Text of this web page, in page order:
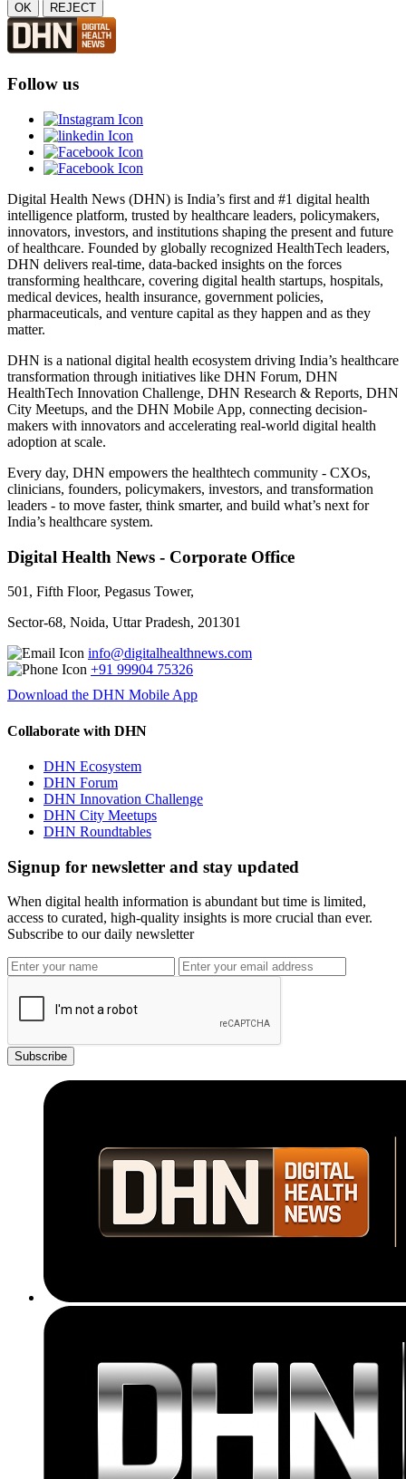
OK REJECT
Follow us
Digital Health News (DHN) is India’s first and #1 digital health
intelligence platform, trusted by healthcare leaders, policymakers,
innovators, investors, and institutions shaping the present and future
of healthcare. Founded by globally recognized HealthTech leaders,
DHN delivers real-time, data-backed insights on the forces
transforming healthcare, covering digital health startups, hospitals,
medical devices, health insurance, government policies,
pharmaceuticals, and venture capital as they happen and as they
matter.
DHN is a national digital health ecosystem driving India’s healthcare
transformation through initiatives like DHN Forum, DHN
HealthTech Innovation Challenge, DHN Research & Reports, DHN
City Meetups, and the DHN Mobile App, connecting decision-
makers with innovators and accelerating real-world digital health
adoption at scale.
Every day, DHN empowers the healthtech community - CXOs,
clinicians, founders, policymakers, investors, and transformation
leaders - to move faster, think smarter, and build what’s next for
India’s healthcare system.
Digital Health News - Corporate Office
501, Fifth Floor, Pegasus Tower,
Sector-68, Noida, Uttar Pradesh, 201301
info@digitalhealthnews.com
+91 99904 75326
Download the DHN Mobile App
Collaborate with DHN
DHN Ecosystem
DHN Forum
DHN Innovation Challenge
DHN City Meetups
DHN Roundtables
Signup for newsletter and stay updated
When digital health information is abundant but time is limited,
access to curated, high-quality insights is more crucial than ever.
Subscribe to our daily newsletter
Subscribe